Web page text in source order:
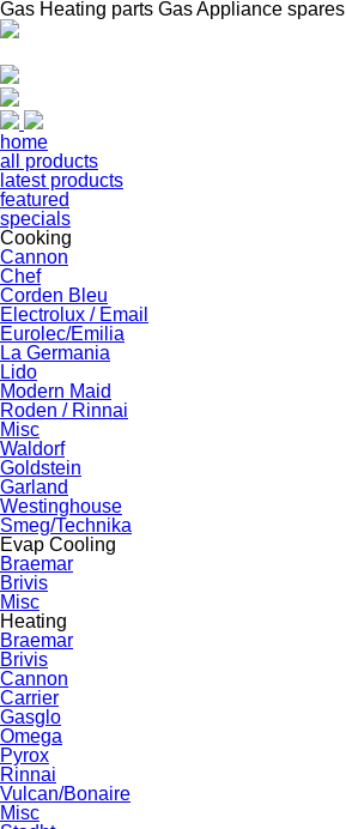
Gas Heating parts Gas Appliance spares
home
all products
latest products
featured
specials
Cooking
Cannon
Chef
Corden Bleu
Electrolux / Email
Eurolec/Emilia
La Germania
Lido
Modern Maid
Roden / Rinnai
Misc
Waldorf
Goldstein
Garland
Westinghouse
Smeg/Technika
Evap Cooling
Braemar
Brivis
Misc
Heating
Braemar
Brivis
Cannon
Carrier
Gasglo
Omega
Pyrox
Rinnai
Vulcan/Bonaire
Misc